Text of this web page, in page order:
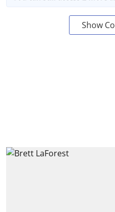
Show